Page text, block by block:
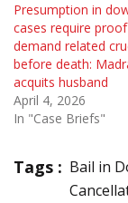
Presumption in
cases require
demand related
before death:
acquits husband
April 4, 2026
In "Case Briefs"
Tags : Bail in